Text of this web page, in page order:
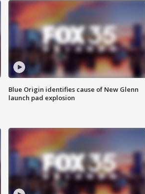
Blue Origin identifies cause of New Glenn
launch pad explosion